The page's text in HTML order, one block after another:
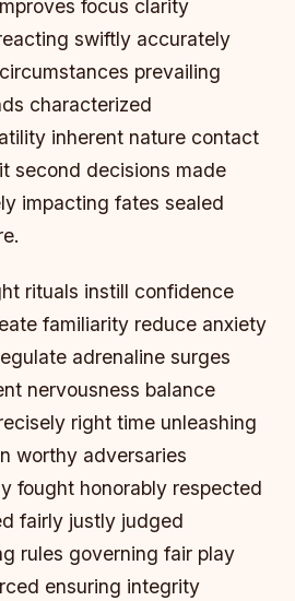
focus clarity
swiftly accurately
prevailing
characterized
inherent nature contact
second decisions made
impacting fates sealed
rituals instill confidence
familiarity reduce anxiety
adrenaline surges
nervousness balance
right time unleashing
worthy adversaries
fought honorably respected
fairly justly judged
rules governing fair play
ensuring integrity